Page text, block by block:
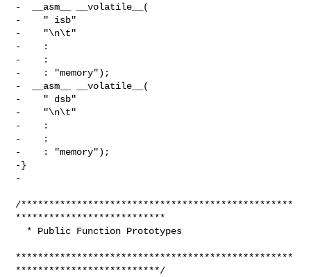
-  __asm__ __volatile__(
-    " isb"
-    "\n\t"
-    :
-    :
-    : "memory");
-  __asm__ __volatile__(
-    " dsb"
-    "\n\t"
-    :
-    :
-    : "memory");
-}
-
/*************************************************
***************************
**************************************************
**************************/